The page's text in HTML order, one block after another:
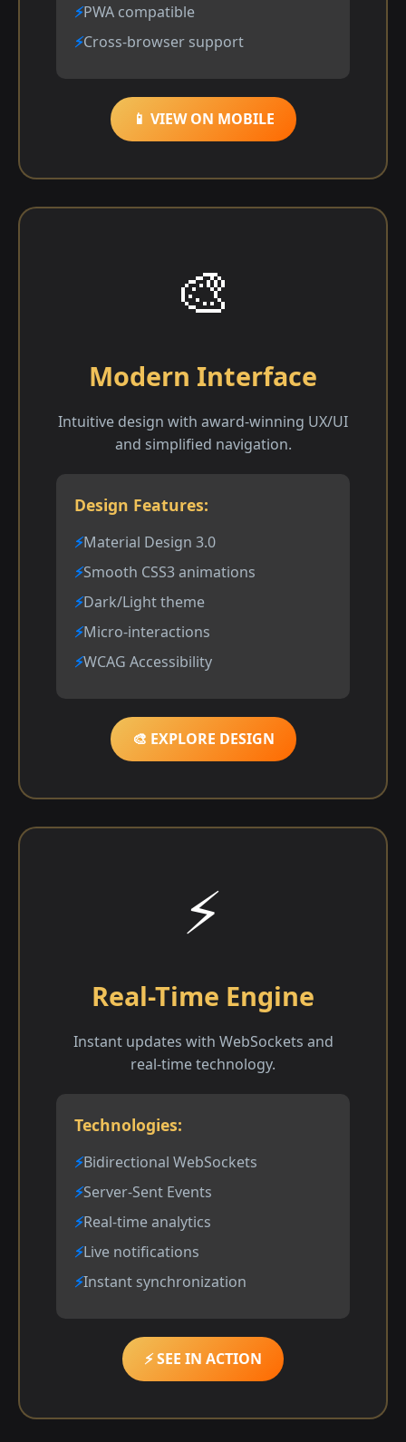
PWA compatible
Cross-browser support
📱 VIEW ON MOBILE
🎨
Modern Interface
Intuitive design with award-winning UX/UI
and simplified navigation.
Design Features:
Material Design 3.0
Smooth CSS3 animations
Dark/Light theme
Micro-interactions
WCAG Accessibility
🎨 EXPLORE DESIGN
⚡
Real-Time Engine
Instant updates with WebSockets and
real-time technology.
Technologies:
Bidirectional WebSockets
Server-Sent Events
Real-time analytics
Live notifications
Instant synchronization
⚡ SEE IN ACTION